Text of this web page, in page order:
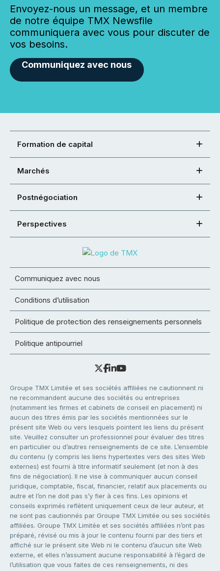
Envoyez-nous un message, et un membre
de notre équipe TMX Newsfile
communiquera avec vous pour discuter de
vos besoins.
Communiquez avec nous
Formation de capital
Marchés
Postnégociation
Perspectives
Communiquez avec nous
Conditions d’utilisation
Politique de protection des renseignements personnels
Politique antipourriel
Groupe TMX Limitée et ses sociétés affiliées ne cautionnent ni
ne recommandent aucune des sociétés ou entreprises
(notamment les firmes et cabinets de conseil en placement) ni
aucun des titres émis par les sociétés mentionnées sur le
présent site Web ou vers lesquels pointent les liens du présent
site. Veuillez consulter un professionnel pour évaluer des titres
en particulier ou d’autres renseignements de ce site. L’ensemble
du contenu (y compris les liens hypertextes vers des sites Web
externes) est fourni à titre informatif seulement (et non à des
fins de négociation). Il ne vise à communiquer aucun conseil
juridique, comptable, fiscal, financier, relatif aux placements ou
autre et l’on ne doit pas s’y fier à ces fins. Les opinions et
conseils exprimés reflètent uniquement ceux de leur auteur, et
ne sont pas cautionnés par Groupe TMX Limitée ou ses sociétés
affiliées. Groupe TMX Limitée et ses sociétés affiliées n’ont pas
préparé, révisé ou mis à jour le contenu fourni par des tiers et
affiché sur le présent site Web ni le contenu d’aucun site Web
externe, et elles n’assument aucune responsabilité à l’égard de
l’utilisation que vous faites de ces renseignements, ni des